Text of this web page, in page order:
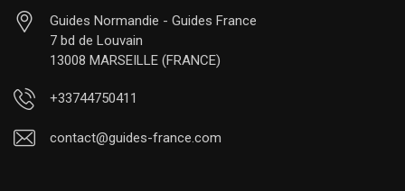
Guides Normandie - Guides France
7 bd de Louvain
13008 MARSEILLE (FRANCE)
+33744750411
contact@guides-france.com